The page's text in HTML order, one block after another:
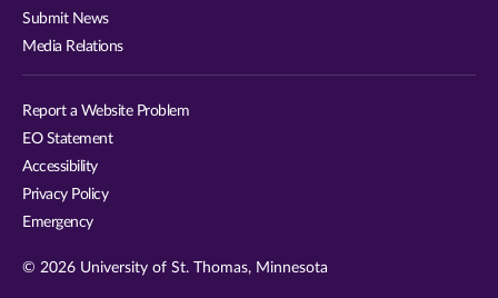
Submit News
Media Relations
Report a Website Problem
EO Statement
Accessibility
Privacy Policy
Emergency
© 2026 University of St. Thomas, Minnesota